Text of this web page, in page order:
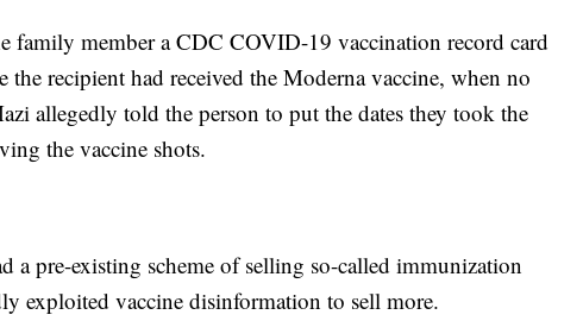
family member a CDC COVID-19 vaccination record card
the recipient had received the Moderna vaccine, when no
allegedly told the person to put the dates they took the
the vaccine shots.
a pre-existing scheme of selling so-called immunization
exploited vaccine disinformation to sell more.